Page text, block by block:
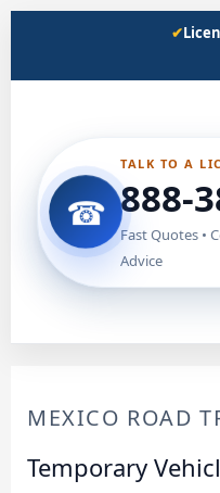
Skip
✔
☎
TALK TO A
888-
Fast Quotes •
Advice
MEXICO ROAD
Temporary